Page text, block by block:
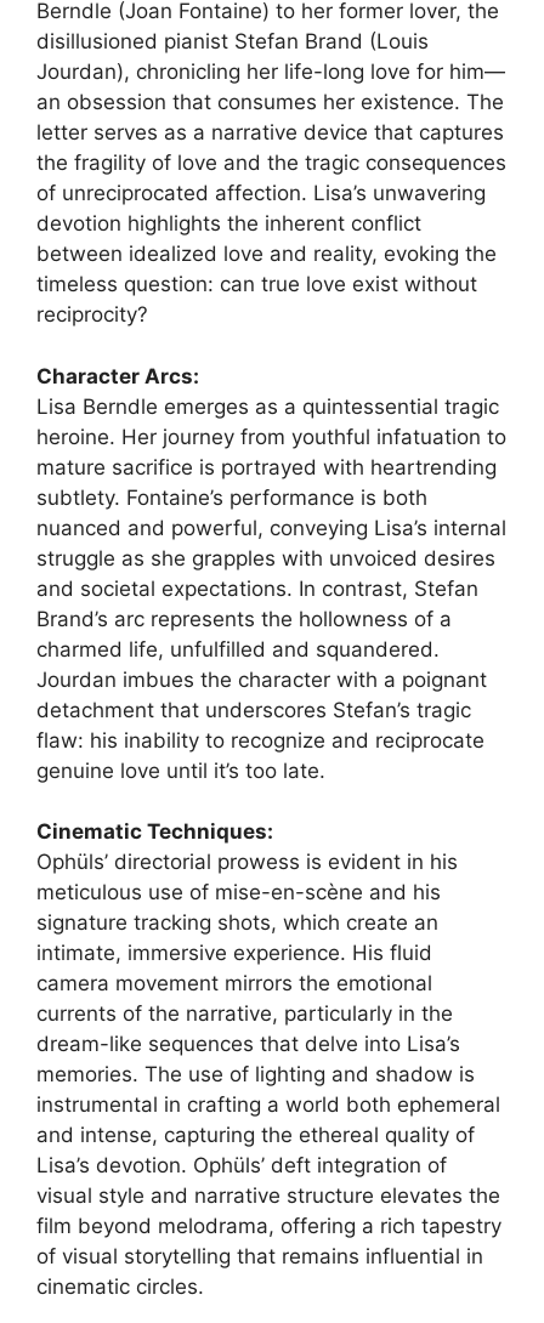
Berndle (Joan Fontaine) to her former lover, the
disillusioned pianist Stefan Brand (Louis
Jourdan), chronicling her life-long love for him—
an obsession that consumes her existence. The
letter serves as a narrative device that captures
the fragility of love and the tragic consequences
of unreciprocated affection. Lisa’s unwavering
devotion highlights the inherent conflict
between idealized love and reality, evoking the
timeless question: can true love exist without
reciprocity?
Character Arcs:
Lisa Berndle emerges as a quintessential tragic
heroine. Her journey from youthful infatuation to
mature sacrifice is portrayed with heartrending
subtlety. Fontaine’s performance is both
nuanced and powerful, conveying Lisa’s internal
struggle as she grapples with unvoiced desires
and societal expectations. In contrast, Stefan
Brand’s arc represents the hollowness of a
charmed life, unfulfilled and squandered.
Jourdan imbues the character with a poignant
detachment that underscores Stefan’s tragic
flaw: his inability to recognize and reciprocate
genuine love until it’s too late.
Cinematic Techniques:
Ophüls’ directorial prowess is evident in his
meticulous use of mise-en-scène and his
signature tracking shots, which create an
intimate, immersive experience. His fluid
camera movement mirrors the emotional
currents of the narrative, particularly in the
dream-like sequences that delve into Lisa’s
memories. The use of lighting and shadow is
instrumental in crafting a world both ephemeral
and intense, capturing the ethereal quality of
Lisa’s devotion. Ophüls’ deft integration of
visual style and narrative structure elevates the
film beyond melodrama, offering a rich tapestry
of visual storytelling that remains influential in
cinematic circles.